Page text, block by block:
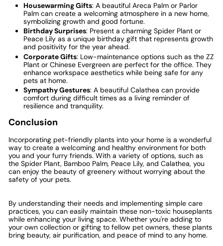
Housewarming Gifts: A beautiful Areca Palm or Parlor
Palm can create a welcoming atmosphere in a new home,
symbolizing growth and good fortune.
Birthday Surprises: Present a charming Spider Plant or
Peace Lily as a unique birthday gift that represents growth
and positivity for the year ahead.
Corporate Gifts: Low-maintenance options such as the ZZ
Plant or Chinese Evergreen are perfect for the office. They
enhance workspace aesthetics while being safe for any
pets at home.
Sympathy Gestures: A beautiful Calathea can provide
comfort during difficult times as a living reminder of
resilience and tranquility.
Conclusion
Incorporating pet-friendly plants into your home is a wonderful
way to create a welcoming and healthy environment for both
you and your furry friends. With a variety of options, such as
the Spider Plant, Bamboo Palm, Peace Lily, and Calathea, you
can enjoy the beauty of greenery without worrying about the
safety of your pets.
By understanding their needs and implementing simple care
practices, you can easily maintain these non-toxic houseplants
while enhancing your living space. Whether you're adding to
your own collection or gifting to fellow pet owners, these plants
bring beauty, air purification, and peace of mind to any home.